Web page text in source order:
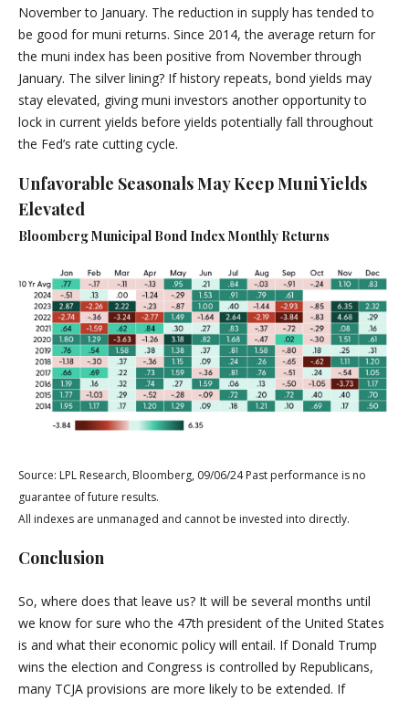
November to January. The reduction in supply has tended to
be good for muni returns. Since 2014, the average return for
the muni index has been positive from November through
January. The silver lining? If history repeats, bond yields may
stay elevated, giving muni investors another opportunity to
lock in current yields before yields potentially fall throughout
the Fed’s rate cutting cycle.
Unfavorable Seasonals May Keep Muni Yields
Elevated
Bloomberg Municipal Bond Index Monthly Returns
Source: LPL Research, Bloomberg, 09/06/24 Past performance is no
guarantee of future results.
All indexes are unmanaged and cannot be invested into directly.
Conclusion
So, where does that leave us? It will be several months until
we know for sure who the 47th president of the United States
is and what their economic policy will entail. If Donald Trump
wins the election and Congress is controlled by Republicans,
many TCJA provisions are more likely to be extended. If